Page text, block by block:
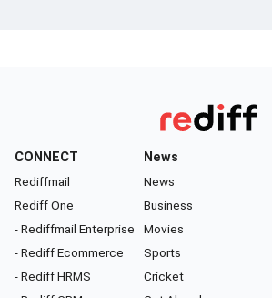
CONNECT
Rediffmail
Rediff One
- Rediffmail Enterprise
- Rediff Ecommerce
- Rediff HRMS
News
News
Business
Movies
Sports
Cricket